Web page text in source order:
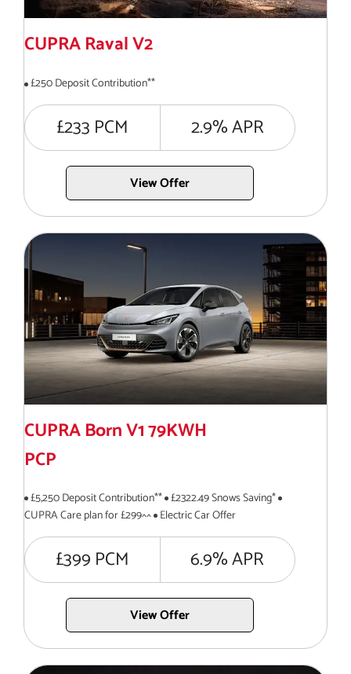
CUPRA Raval V2
£250 Deposit Contribution**
£233 PCM 2.9% APR
View Offer
CUPRA Born V1 79KWH
PCP
£5,250 Deposit Contribution** £2322.49 Snows Saving*
CUPRA Care plan for £299^^ Electric Car Offer
£399 PCM 6.9% APR
View Offer